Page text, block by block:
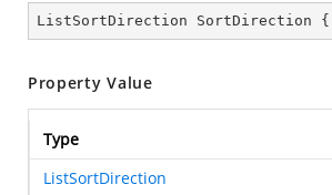
ListSortDirection SortDirection {
Property Value
Type
ListSortDirection